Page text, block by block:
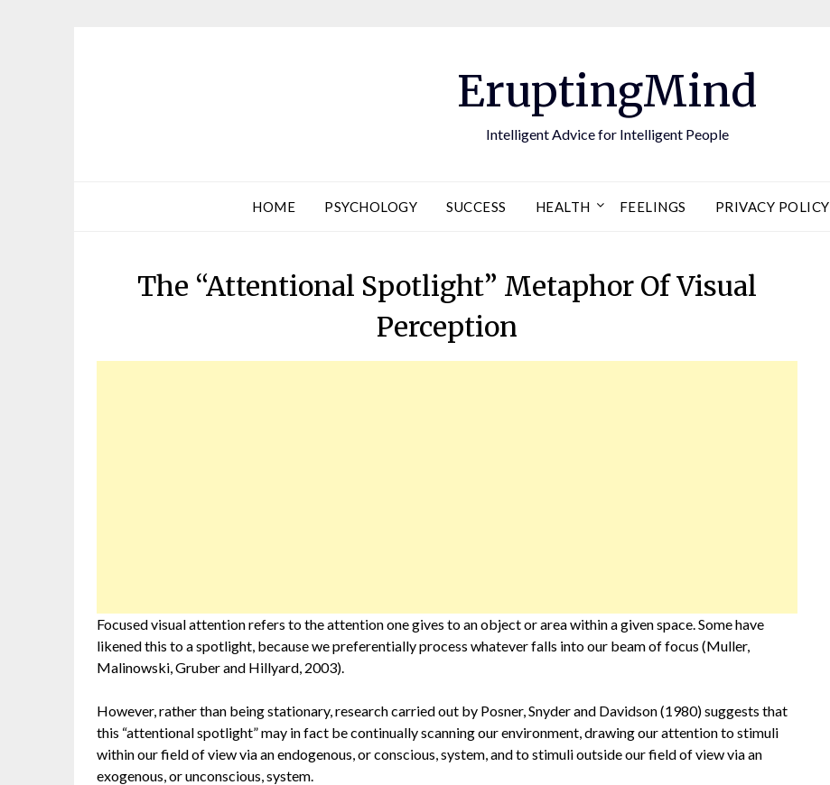
EruptingMind
Intelligent Advice for Intelligent People
HOME PSYCHOLOGY SUCCESS HEALTH FEELINGS PRIVACY POLICY
The “Attentional Spotlight” Metaphor Of Visual
Perception
Focused visual attention refers to the attention one gives to an object or area within a given space. Some have
likened this to a spotlight, because we preferentially process whatever falls into our beam of focus (Muller,
Malinowski, Gruber and Hillyard, 2003).
However, rather than being stationary, research carried out by Posner, Snyder and Davidson (1980) suggests that
this “attentional spotlight” may in fact be continually scanning our environment, drawing our attention to stimuli
within our field of view via an endogenous, or conscious, system, and to stimuli outside our field of view via an
exogenous, or unconscious, system.